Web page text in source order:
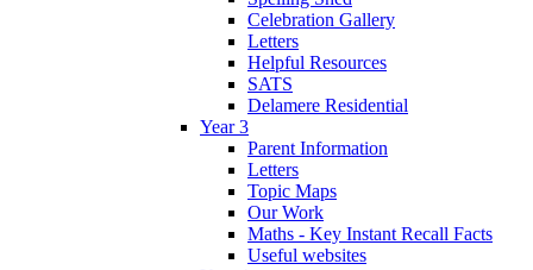
Celebration Gallery
Letters
Helpful Resources
SATS
Delamere Residential
Year 3
Parent Information
Letters
Topic Maps
Our Work
Maths - Key Instant Recall Facts
Useful websites